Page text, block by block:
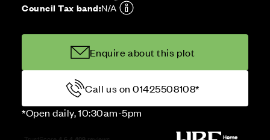
Council Tax band:N/A
Enquire about this plot
Call us on 01425508108*
*Open daily, 10:30am-5pm